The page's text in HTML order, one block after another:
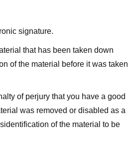
signature.
that has been taken down
of the material before it was taken
of perjury that you have a good
was removed or disabled as a
of the material to be